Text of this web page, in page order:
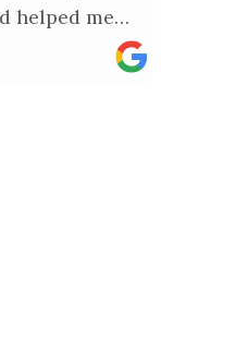
helped me
to be